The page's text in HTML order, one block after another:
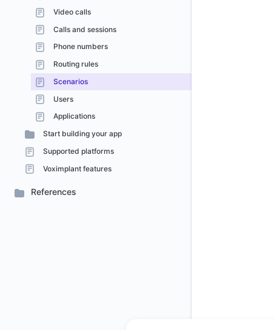
Video calls
Calls and sessions
Phone numbers
Routing rules
Scenarios
Users
Applications
Start building your app
Supported platforms
Voximplant features
References